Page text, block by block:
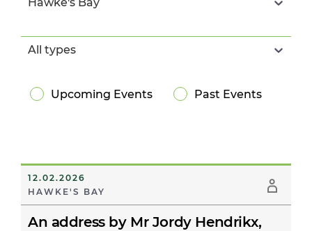
All types
Upcoming Events Past Events
12.02.2026
HAWKE'S BAY
An address by Mr Jordy Hendrikx,